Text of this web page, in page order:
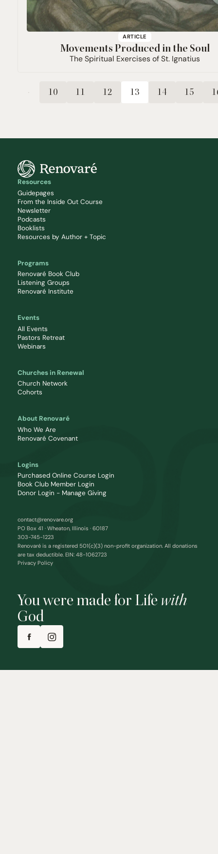
ARTICLE
Movements Produced in the Soul
The Spiritual Exercises of St. Ignatius
10 11 12 13 14 15
You were made for Life with
God
Resources
Guidepages
From the Inside Out Course
Newsletter
Podcasts
Booklists
Resources by Author + Topic
Programs
Renovaré Book Club
Listening Groups
Renovaré Institute
Events
All Events
Pastors Retreat
Webinars
Churches in Renewal
Church Network
Cohorts
About Renovaré
Who We Are
Renovaré Covenant
Logins
Purchased Online Course Login
Book Club Member Login
Donor Login - Manage Giving
contact@renovare.org
PO Box 41 · Wheaton, Illinois · 60187
303-745-1223
Renovaré is a registered 501(c)(3) non-profit organization. All donations
are tax deductible. EIN: 48-1062723
Privacy Policy